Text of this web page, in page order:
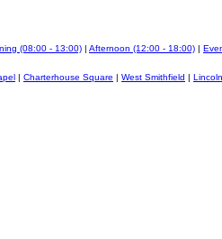
(08:00 - 13:00) | Afternoon (12:00 - 18:00) |
| Charterhouse Square | West Smithfield |